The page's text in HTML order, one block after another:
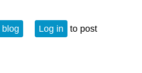
Log in
to post